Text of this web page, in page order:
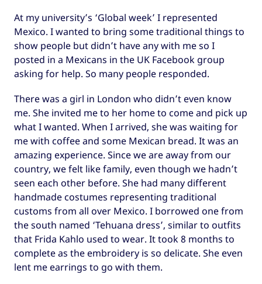
At my university’s ‘Global week’ I represented
Mexico. I wanted to bring some traditional things to
show people but didn’t have any with me so I
posted in a Mexicans in the UK Facebook group
asking for help. So many people responded.
There was a girl in London who didn’t even know
me. She invited me to her home to come and pick up
what I wanted. When I arrived, she was waiting for
me with coffee and some Mexican bread. It was an
amazing experience. Since we are away from our
country, we felt like family, even though we hadn’t
seen each other before. She had many different
handmade costumes representing traditional
customs from all over Mexico. I borrowed one from
the south named ‘Tehuana dress’, similar to outfits
that Frida Kahlo used to wear. It took 8 months to
complete as the embroidery is so delicate. She even
lent me earrings to go with them.